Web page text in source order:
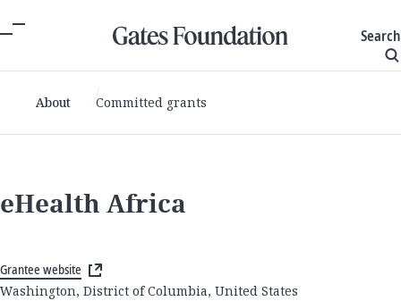
Search
About Committed grants
eHealth Africa
Grantee website
Washington, District of Columbia, United States